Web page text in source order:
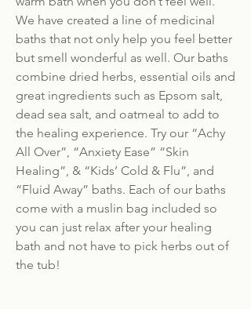
We have created a line of medicinal
baths that not only help you feel better
but smell wonderful as well. Our baths
combine dried herbs, essential oils and
great ingredients such as Epsom salt,
dead sea salt, and oatmeal to add to
the healing experience. Try our “Achy
All Over”, “Anxiety Ease” “Skin
Healing”, & “Kids’ Cold & Flu”, and
“Fluid Away” baths. Each of our baths
come with a muslin bag included so
you can just relax after your healing
bath and not have to pick herbs out of
the tub!